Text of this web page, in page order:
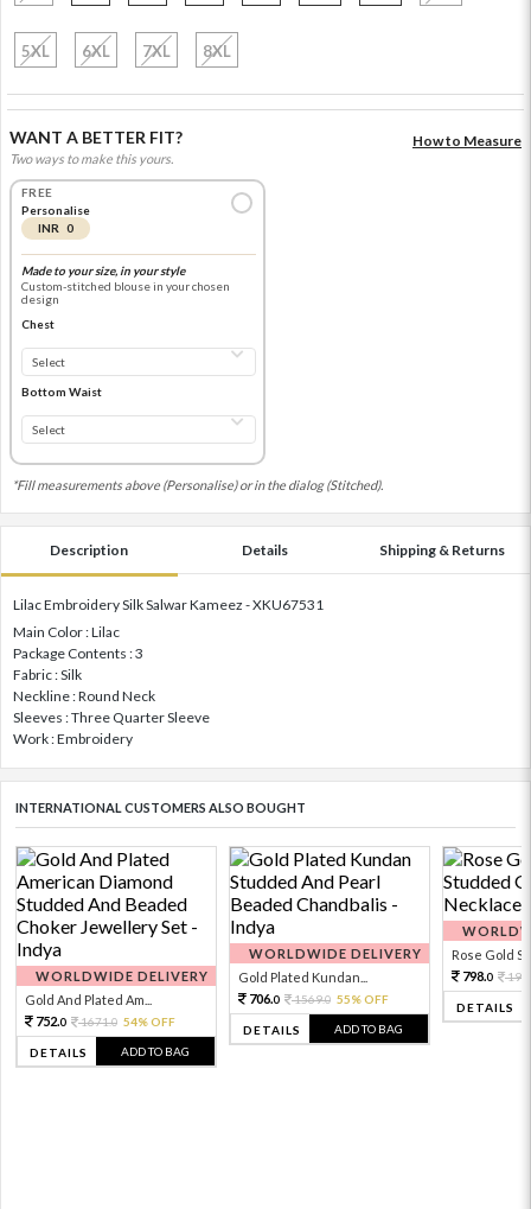
5XL 6XL 7XL 8XL
WANT A BETTER FIT?
Two ways to make this yours.
How to Measure
FREE
Personalise
INR 0
Made to your size, in your style
Custom-stitched blouse in your chosen
design
Chest
Bottom Waist
*Fill measurements above (Personalise) or in the dialog (Stitched).
Description Details Shipping & Returns
Lilac Embroidery Silk Salwar Kameez - XKU67531
Main Color : Lilac
Package Contents : 3
Fabric : Silk
Neckline : Round Neck
Sleeves : Three Quarter Sleeve
Work : Embroidery
INTERNATIONAL CUSTOMERS ALSO BOUGHT
WORLDWIDE DELIVERY
Gold And Plated Am...
752.0 1671.0 54% OFF
DETAILS ADD TO BAG
WORLDWIDE DELIVERY
Gold Plated Kundan...
706.0 1569.0 55% OFF
DETAILS ADD TO BAG
Rose Gold
798.0
DETAILS